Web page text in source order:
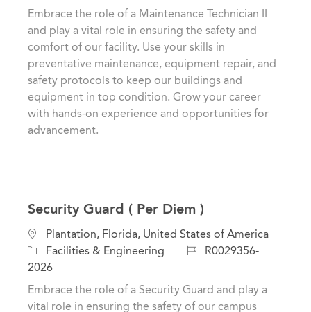
a
n
t
r
I
Embrace the role of a Maintenance Technician II
and play a vital role in ensuring the safety and
comfort of our facility. Use your skills in
preventative maintenance, equipment repair, and
safety protocols to keep our buildings and
equipment in top condition. Grow your career
with hands-on experience and opportunities for
advancement.
Security Guard ( Per Diem )
L
o
c
a
Plantation, Florida, United States of America
C
a
t
Facilities & Engineering
J
b
R0029356-
2026
Embrace the role of a Security Guard and play a
vital role in ensuring the safety of our campus